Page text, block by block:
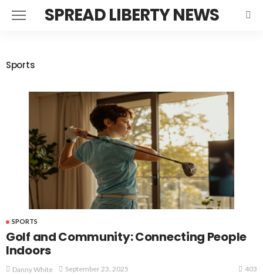
SPREAD LIBERTY NEWS
Sports
SPORTS
Golf and Community: Connecting People
Indoors
Danny White September 23, 2025 403